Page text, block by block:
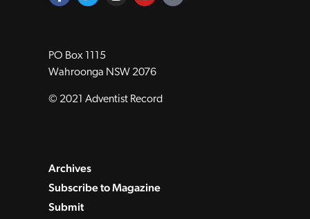
PO Box 1115
Wahroonga NSW 2076
© 2021 Adventist Record
Archives
Subscribe to Magazine
Submit